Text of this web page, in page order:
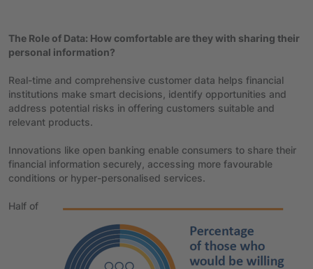
The Role of Data: How comfortable are they with sharing their
personal information?
Real-time and comprehensive customer data helps financial
institutions make smart decisions, identify opportunities and
address potential risks in offering customers suitable and
relevant products.
Innovations like open banking enable consumers to share their
financial information securely, accessing more favourable
conditions or hyper-personalised services.
Half of